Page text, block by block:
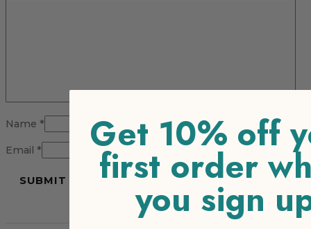
Name *
Email * Get 10% off
first order
you sign